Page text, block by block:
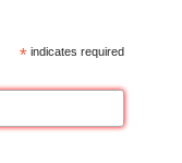
* indicates required